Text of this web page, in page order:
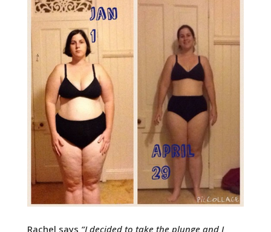
Rachel says “I decided to take the plunge and I